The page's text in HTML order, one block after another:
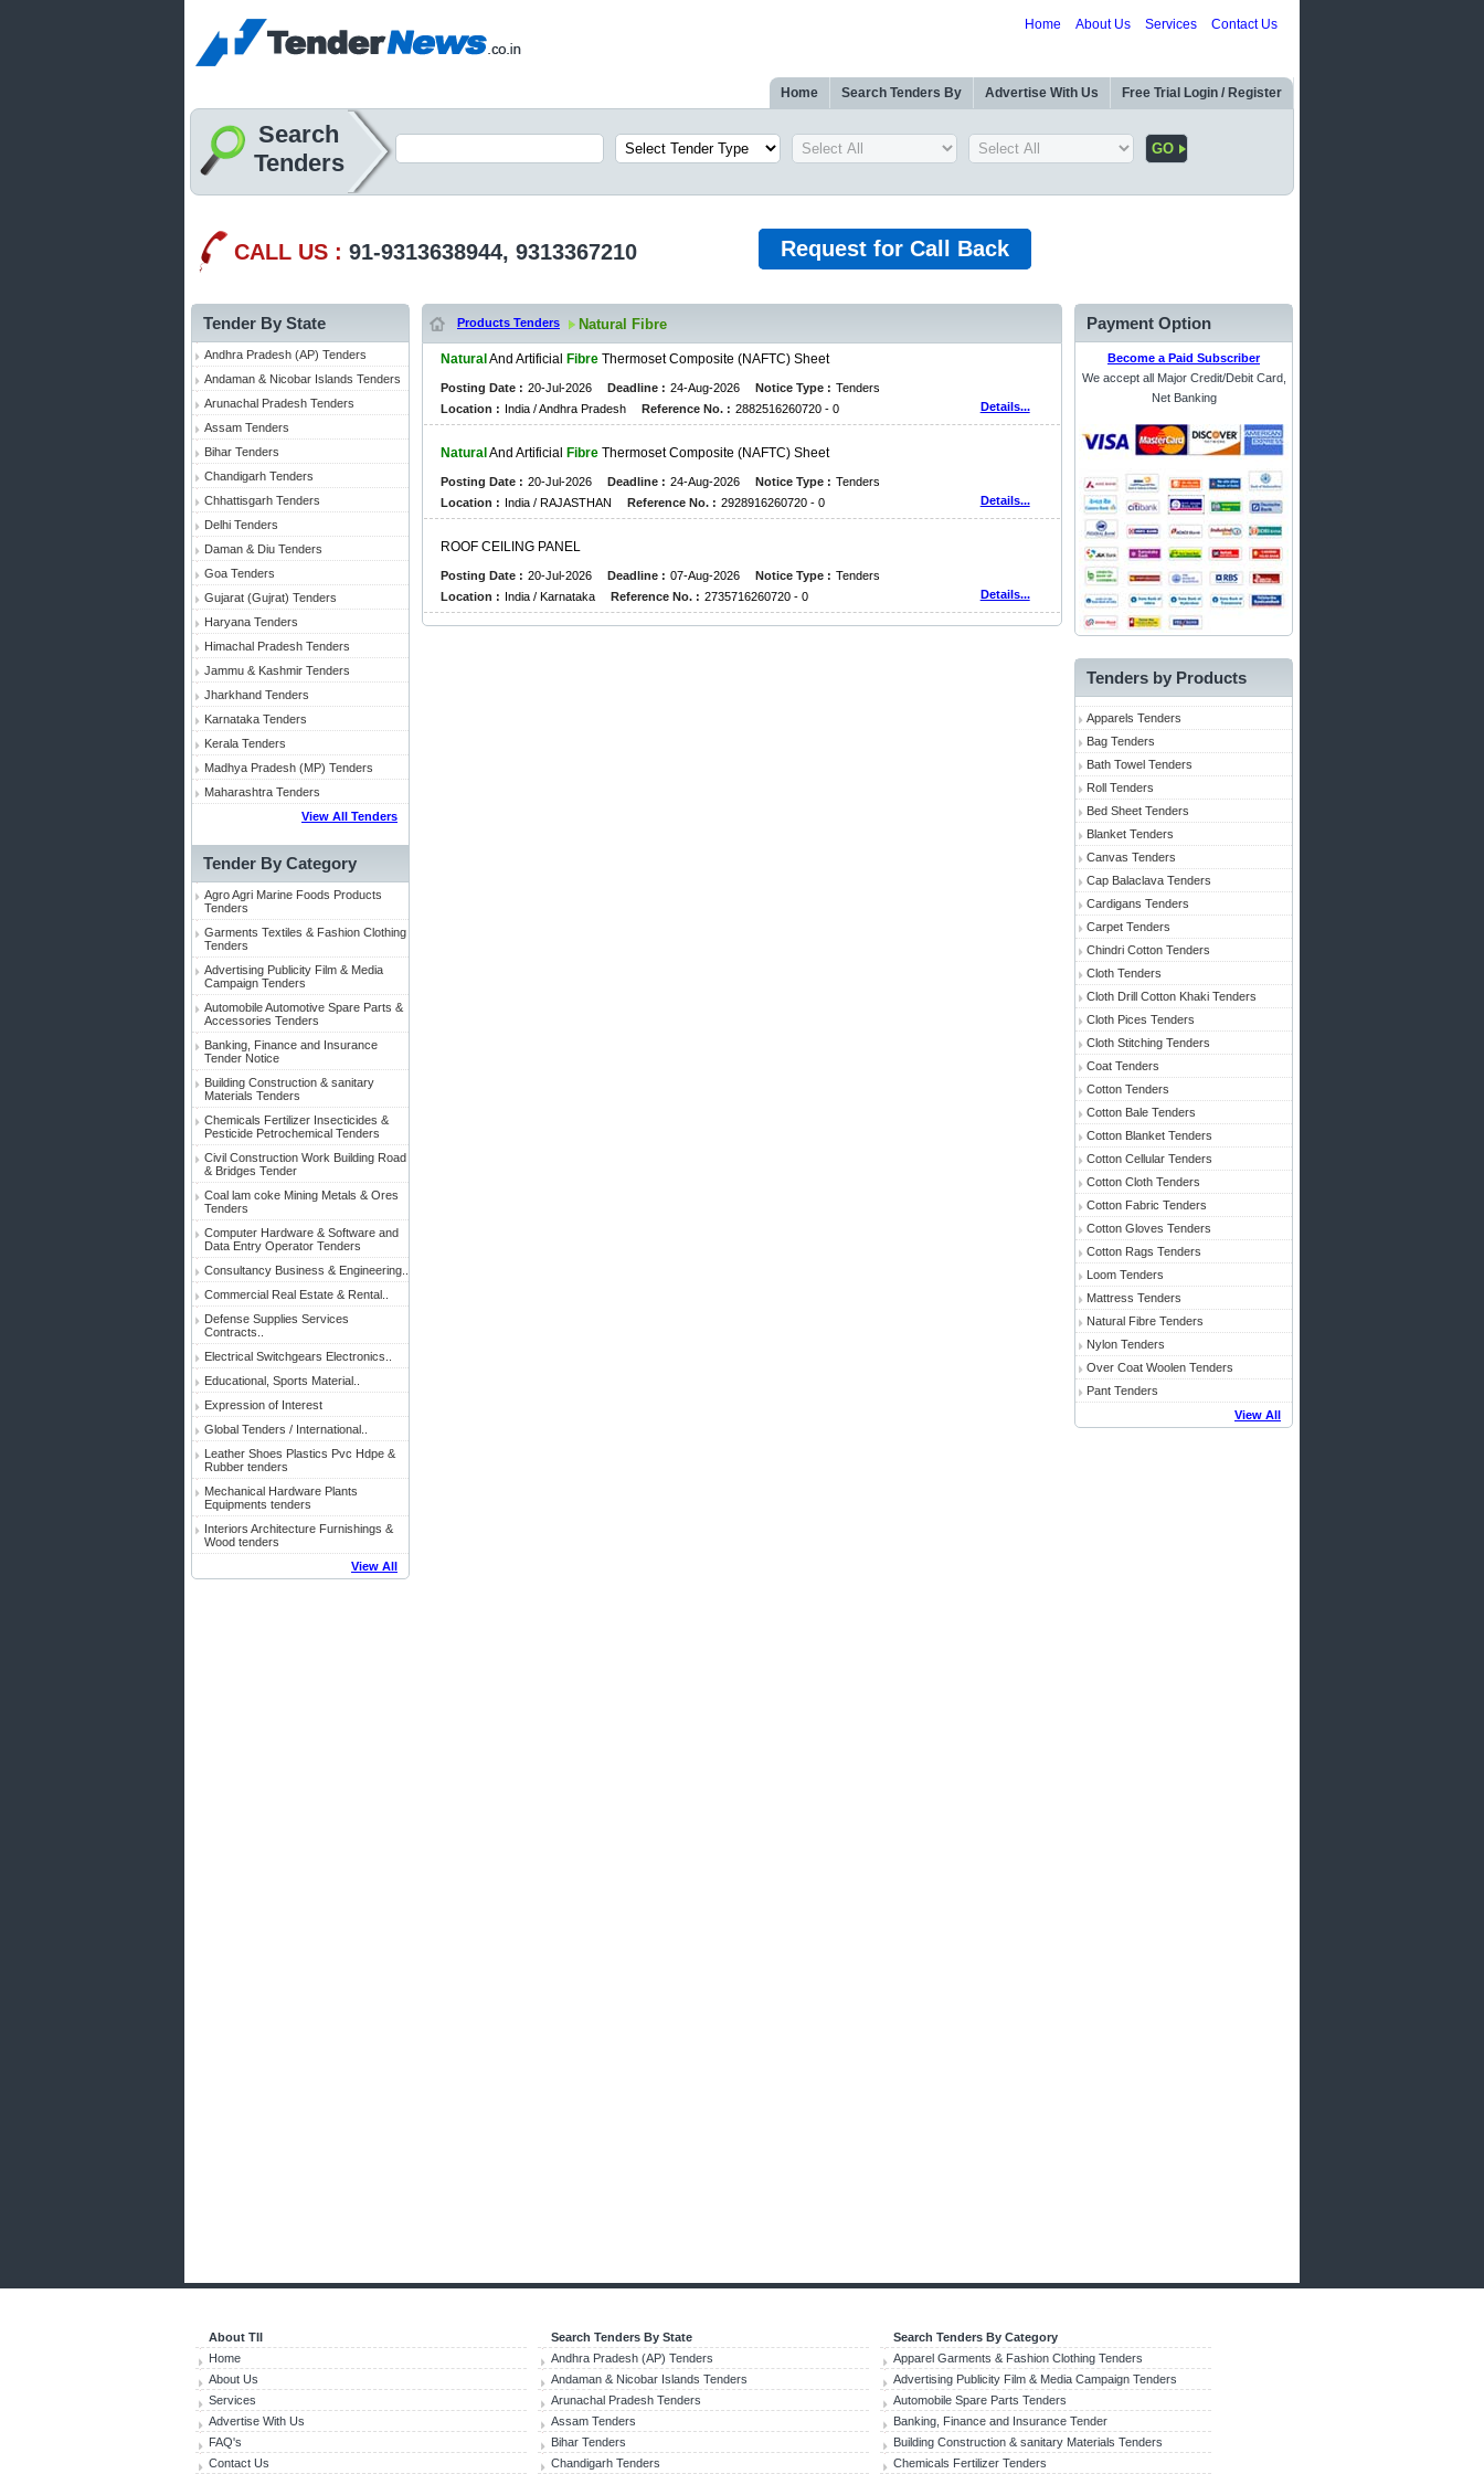
Home About Us Services Contact Us
Home Search Tenders By Advertise With Us Free Trial Login / Register
Search
Tenders
CALL US : 91-9313638944, 9313367210 Request for Call Back
Tender By State
Andhra Pradesh (AP) Tenders
Andaman & Nicobar Islands Tenders
Arunachal Pradesh Tenders
Assam Tenders
Bihar Tenders
Chandigarh Tenders
Chhattisgarh Tenders
Delhi Tenders
Daman & Diu Tenders
Goa Tenders
Gujarat (Gujrat) Tenders
Haryana Tenders
Himachal Pradesh Tenders
Jammu & Kashmir Tenders
Jharkhand Tenders
Karnataka Tenders
Kerala Tenders
Madhya Pradesh (MP) Tenders
Maharashtra Tenders
View All Tenders
Tender By Category
Agro Agri Marine Foods Products
Tenders
Garments Textiles & Fashion Clothing
Tenders
Advertising Publicity Film & Media
Campaign Tenders
Automobile Automotive Spare Parts &
Accessories Tenders
Banking, Finance and Insurance
Tender Notice
Building Construction & sanitary
Materials Tenders
Chemicals Fertilizer Insecticides &
Pesticide Petrochemical Tenders
Civil Construction Work Building Road
& Bridges Tender
Coal lam coke Mining Metals & Ores
Tenders
Computer Hardware & Software and
Data Entry Operator Tenders
Consultancy Business & Engineering..
Commercial Real Estate & Rental..
Defense Supplies Services
Contracts..
Electrical Switchgears Electronics..
Educational, Sports Material..
Expression of Interest
Global Tenders / International..
Leather Shoes Plastics Pvc Hdpe &
Rubber tenders
Mechanical Hardware Plants
Equipments tenders
Interiors Architecture Furnishings &
Wood tenders
View All
Products Tenders Natural Fibre
Natural AND ARTIFICIA Fibre THERMOSET COMPOSITE (NAFTC) SHEET
Posting Date : 20-Jul-2026 Deadline : 24-Aug-2026 Notice Type : Tenders
Location : India / Andhra Pradesh Reference No. : 2882516260720 - 0 Details...
Natural AND ARTIFICIA Fibre THERMOSET COMPOSITE (NAFTC) SHEET
Posting Date : 20-Jul-2026 Deadline : 24-Aug-2026 Notice Type : Tenders
Location : India / RAJASTHAN Reference No. : 2928916260720 - 0 Details...
ROOF C E L NG PAN EL
Posting Date : 20-Jul-2026 Deadline : 07-Aug-2026 Notice Type : Tenders
Location : India / Karnataka Reference No. : 2735716260720 - 0 Details...
Payment Option
Become a Paid Subscriber
We accept all Major Credit/Debit Card,
Net Banking
Tenders by Products
Apparels Tenders
Bag Tenders
Bath Towel Tenders
Roll Tenders
Bed Sheet Tenders
Blanket Tenders
Canvas Tenders
Cap Balaclava Tenders
Cardigans Tenders
Carpet Tenders
Chindri Cotton Tenders
Cloth Tenders
Cloth Drill Cotton Khaki Tenders
Cloth Pices Tenders
Cloth Stitching Tenders
Coat Tenders
Cotton Tenders
Cotton Bale Tenders
Cotton Blanket Tenders
Cotton Cellular Tenders
Cotton Cloth Tenders
Cotton Fabric Tenders
Cotton Gloves Tenders
Cotton Rags Tenders
Loom Tenders
Mattress Tenders
Natural Fibre Tenders
Nylon Tenders
Over Coat Woolen Tenders
Pant Tenders
View All
About TII
Home
About Us
Services
Advertise With Us
FAQ's
Contact Us
Search Tenders By State
Andhra Pradesh (AP) Tenders
Andaman & Nicobar Islands Tenders
Arunachal Pradesh Tenders
Assam Tenders
Bihar Tenders
Chandigarh Tenders
Search Tenders By Category
Apparel Garments & Fashion Clothing Tenders
Advertising Publicity Film & Media Campaign Tenders
Automobile Spare Parts Tenders
Banking, Finance and Insurance Tender
Building Construction & sanitary Materials Tenders
Chemicals Fertilizer Tenders